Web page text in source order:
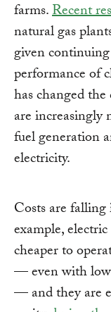
farms.Recent
natural gas
given
performance of
has changed
are increasingly
fuel generation
electricity.
Costs are
example,
cheaper to
— even with low
— and they are